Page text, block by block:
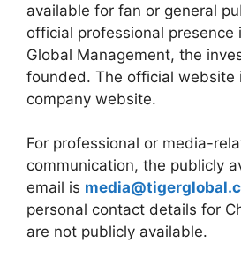
available for fan or general
official professional presence
Global Management, the
founded. The official website
company website.
For professional or media-
communication, the publicly
email is
personal contact details for
are not publicly available.